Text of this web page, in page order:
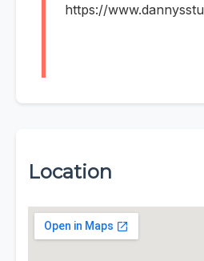
https://
Location